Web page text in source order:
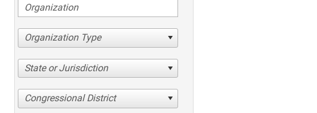
Organization Type
State or Jurisdiction
Congressional District